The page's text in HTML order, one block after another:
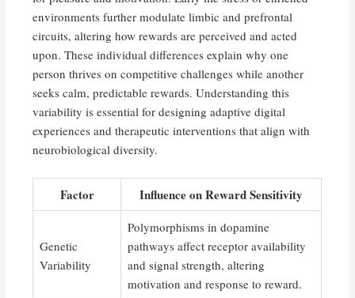
environments further modulate limbic and prefrontal
circuits, altering how rewards are perceived and acted
upon. These individual differences explain why one
person thrives on competitive challenges while another
seeks calm, predictable rewards. Understanding this
variability is essential for designing adaptive digital
experiences and therapeutic interventions that align with
neurobiological diversity.
Factor Influence on Reward Sensitivity
Genetic
Variability
Polymorphisms in dopamine
pathways affect receptor availability
and signal strength, altering
motivation and response to reward.